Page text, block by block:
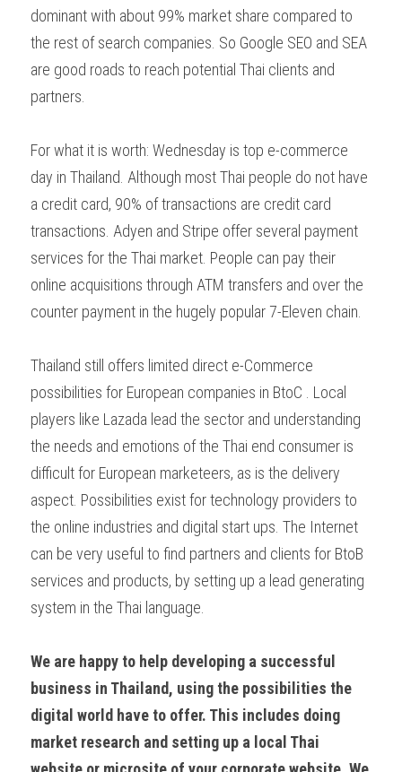
dominant with about 99% market share compared to
the rest of search companies. So Google SEO and SEA
are good roads to reach potential Thai clients and
partners.
For what it is worth: Wednesday is top e-commerce
day in Thailand. Although most Thai people do not have
a credit card, 90% of transactions are credit card
transactions. Adyen and Stripe offer several payment
services for the Thai market. People can pay their
online acquisitions through ATM transfers and over the
counter payment in the hugely popular 7-Eleven chain.
Thailand still offers limited direct e-Commerce
possibilities for European companies in BtoC . Local
players like Lazada lead the sector and understanding
the needs and emotions of the Thai end consumer is
difficult for European marketeers, as is the delivery
aspect. Possibilities exist for technology providers to
the online industries and digital start ups. The Internet
can be very useful to find partners and clients for BtoB
services and products, by setting up a lead generating
system in the Thai language.
We are happy to help developing a successful
business in Thailand, using the possibilities the
digital world have to offer. This includes doing
market research and setting up a local Thai